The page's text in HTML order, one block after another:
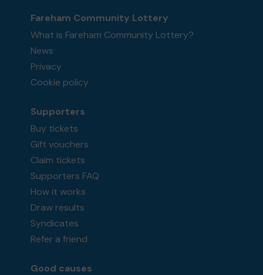
Fareham Community Lottery
What is Fareham Community Lottery?
News
Privacy
Cookie policy
Supporters
Buy tickets
Gift vouchers
Claim tickets
Supporters FAQ
How it works
Draw results
Syndicates
Refer a friend
Good causes